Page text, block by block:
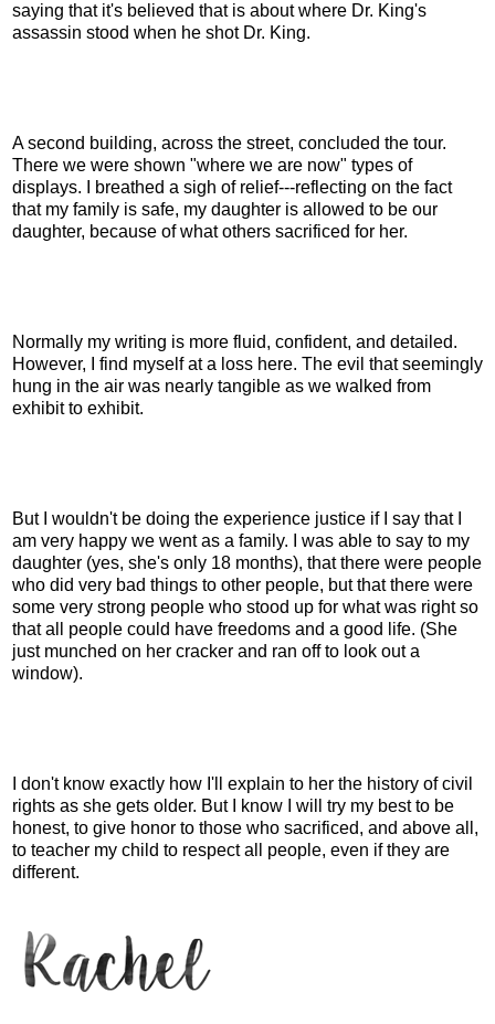
saying that it's believed that is about where Dr. King's
assassin stood when he shot Dr. King.
A second building, across the street, concluded the tour.
There we were shown "where we are now" types of
displays. I breathed a sigh of relief---reflecting on the fact
that my family is safe, my daughter is allowed to be our
daughter, because of what others sacrificed for her.
Normally my writing is more fluid, confident, and detailed.
However, I find myself at a loss here. The evil that seemingly
hung in the air was nearly tangible as we walked from
exhibit to exhibit.
But I wouldn't be doing the experience justice if I say that I
am very happy we went as a family. I was able to say to my
daughter (yes, she's only 18 months), that there were people
who did very bad things to other people, but that there were
some very strong people who stood up for what was right so
that all people could have freedoms and a good life. (She
just munched on her cracker and ran off to look out a
window).
I don't know exactly how I'll explain to her the history of civil
rights as she gets older. But I know I will try my best to be
honest, to give honor to those who sacrificed, and above all,
to teacher my child to respect all people, even if they are
different.